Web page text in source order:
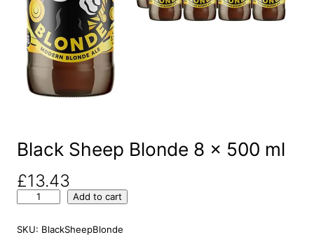
Black Sheep Blonde 8 x 500 ml
£13.43
a
Add to cart
SKU: BlackSheepBlonde